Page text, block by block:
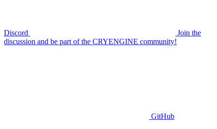
Discord
Join the
discussion and be part of the CRYENGINE community!
GitHub